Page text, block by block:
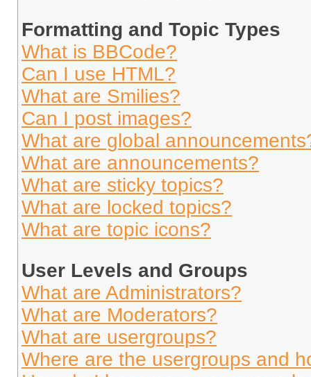
Formatting and Topic Types
What is BBCode?
Can I use HTML?
What are Smilies?
Can I post images?
What are global
What are announcements?
What are sticky topics?
What are locked topics?
What are topic icons?
User Levels and Groups
What are Administrators?
What are Moderators?
What are usergroups?
Where are the usergroups and